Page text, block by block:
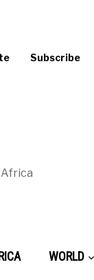
Subscribe
WORLD